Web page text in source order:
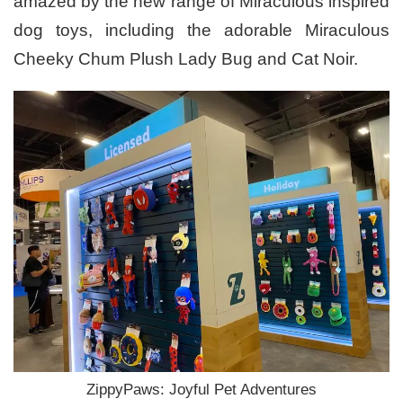
dog toys, including the adorable Miraculous
Cheeky Chum Plush Lady Bug and Cat Noir.
ZippyPaws: Joyful Pet Adventures